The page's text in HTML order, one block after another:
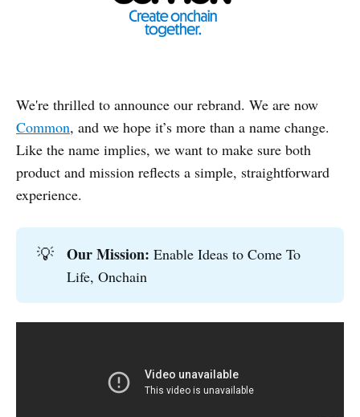
We're thrilled to announce our rebrand. We are now
Common, and we hope it’s more than a name change.
Like the name implies, we want to make sure both
product and mission reflects a simple, straightforward
experience.
💡 Our Mission: Enable Ideas to Come To
Life, Onchain